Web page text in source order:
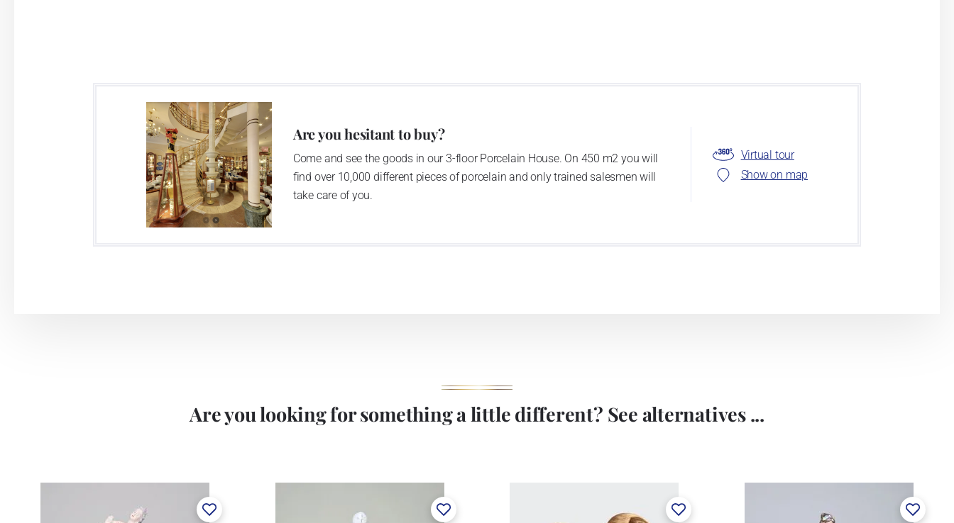
Are you hesitant to buy?
Come and see the goods in our 3-floor Porcelain House. On 450 m2 you will
find over 10,000 different pieces of porcelain and only trained salesmen will
take care of you.
Virtual tour
Show on map
Are you looking for something a little different? See alternatives ...